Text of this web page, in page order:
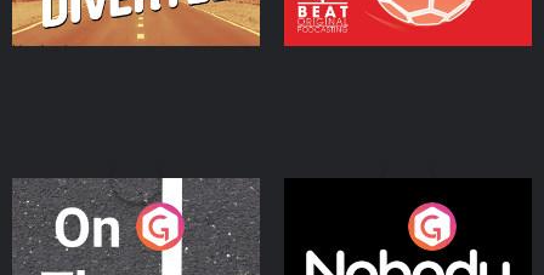
On The Move Nobody Told Me